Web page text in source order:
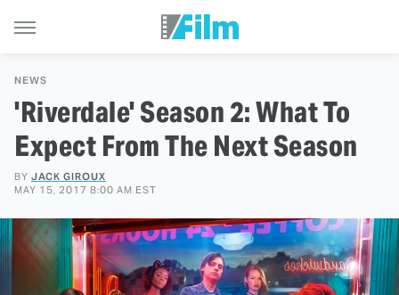
NEWS
'Riverdale' Season 2: What To
Expect From The Next Season
BY JACK GIROUX
MAY 15, 2017 8:00 AM EST